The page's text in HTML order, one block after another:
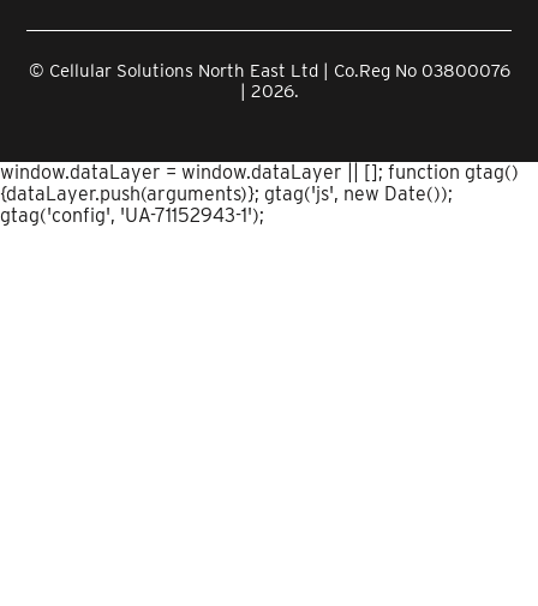
© Cellular Solutions North East Ltd | Co.Reg No 03800076
| 2026.
window.dataLayer = window.dataLayer || []; function gtag()
{dataLayer.push(arguments)}; gtag('js', new Date());
gtag('config', 'UA-71152943-1');